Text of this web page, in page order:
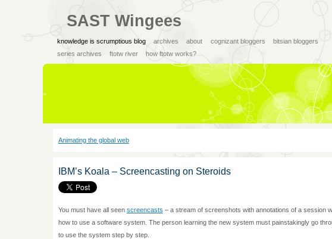
SAST Wingees
knowledge is scrumptious blog archives about cognizant bloggers
bitsian bloggers
series archives
ftotw river how ftotw works?
Animating the global web
IBM’s Koala – Screencasting on Steroids
You must have all seen screencasts – a stream of screenshots with annotations of a session
how to use a software system. The person learning the new system must painstakingly go
to use the system step by step.